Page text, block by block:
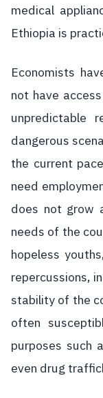
medical
Ethiopia is
Economists
not have
unpredictable
dangerous
the current
need
does not grow
needs of the
hopeless
repercussions,
stability of the
often
purposes such
even drug